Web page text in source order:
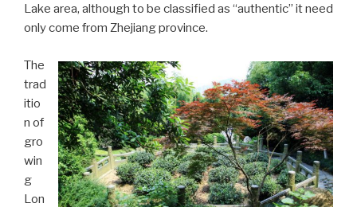
Lake area, although to be classified as “authentic” it need
only come from Zhejiang province.
The
trad
itio
n of
gro
win
g
Lon